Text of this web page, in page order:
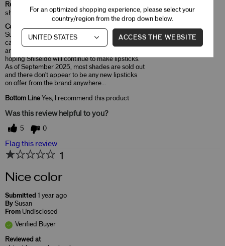
Reviewed at
shiseido.com/us/en/
Comments about TechnoSatin Gel Lipstick
Such a gorgeous lipstick! From the cool red
case, to the shape of the bullet, to the formula
and shade, this lip product is fantastic. I'm
hoping Shiseido will continue to make lipsticks.
As of September 2025, most shades are sold out
and there don't appear to be any new lipsticks
on offer from the brand anywhere...
Bottom Line Yes, I recommend this product
Was this review helpful to you?
5 0
Flag this review
1
Nice color
Submitted 1 year ago
By Susan
From Undisclosed
Verified Buyer
Reviewed at
For an optimized shopping experience, please select your
country/region from the drop down below.
ACCESS THE WEBSITE